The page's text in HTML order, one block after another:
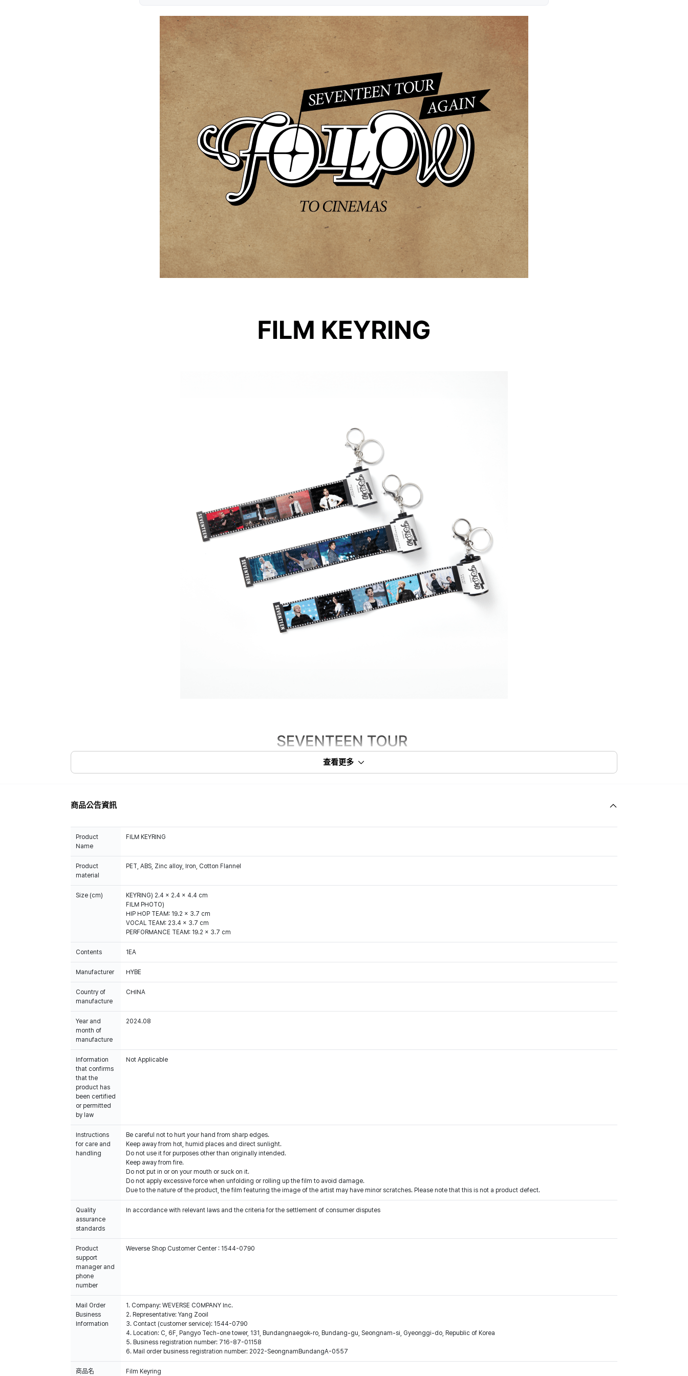
查看更多
商品公告資訊
Product
Name
FILM KEYRING
Product
material
PET, ABS, Zinc alloy, Iron, Cotton Flannel
Size (cm)
KEYRING) 2.4 x 2.4 x 4.4 cm
FILM PHOTO)
HIP HOP TEAM: 19.2 x 3.7 cm
VOCAL TEAM: 23.4 x 3.7 cm
PERFORMANCE TEAM: 19.2 x 3.7 cm
Contents 1EA
Manufacturer HYBE
Country of
manufacture
CHINA
Year and
month of
manufacture
2024.08
Information
that confirms
that the
product has
been certified
or permitted
by law
Not Applicable
Instructions
for care and
handling
Be careful not to hurt your hand from sharp edges.
Keep away from hot, humid places and direct sunlight.
Do not use it for purposes other than originally intended.
Keep away from fire.
Do not put in or on your mouth or suck on it.
Do not apply excessive force when unfolding or rolling up the film to avoid damage.
Due to the nature of the product, the film featuring the image of the artist may have minor scratches. Please note that this is not a product defect.
Quality
assurance
standards
In accordance with relevant laws and the criteria for the settlement of consumer disputes
Product
support
manager and
phone
number
Weverse Shop Customer Center : 1544-0790
Mail Order
Business
Information
1. Company: WEVERSE COMPANY Inc.
2. Representative: Yang Zooil
3. Contact (customer service): 1544-0790
4. Location: C, 6F, Pangyo Tech-one tower, 131, Bundangnaegok-ro, Bundang-gu, Seongnam-si, Gyeonggi-do, Republic of Korea
5. Business registration number: 716-87-01158
6. Mail order business registration number: 2022-SeongnamBundangA-0557
商品名 Film Keyring